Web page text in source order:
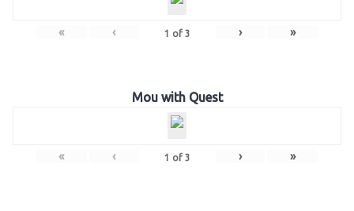
« ‹ 1 of 3 › »
Mou with Quest
« ‹ 1 of 3 › »